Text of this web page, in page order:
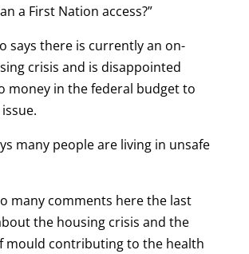
a First Nation access?”
says there is currently an on-
crisis and is disappointed
money in the federal budget to
many people are living in unsafe
many comments here the last
the housing crisis and the
mould contributing to the health